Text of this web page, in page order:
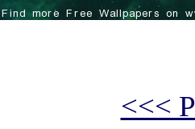
<<<